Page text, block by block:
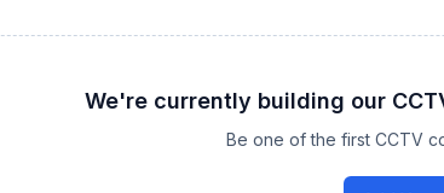
We're currently building our
Be one of the first CCTV